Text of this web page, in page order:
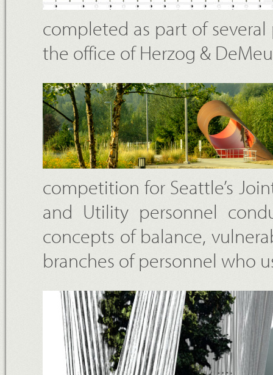
completed as part of
the office of Herzog &
competition for Seattle’s
and Utility personnel
concepts of balance,
branches of personnel who